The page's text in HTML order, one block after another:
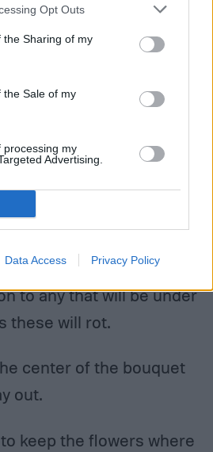
Opt Outs
the Sharing of my
the Sale of my
processing my
Advertising.
Data Access Privacy Policy
relatively the same
at a slight angle. If
the correct length,
cut is fresh. This helps
water, which will keep
extra leaves, or
to any that will be under
these will rot.
center of the bouquet
out.
keep the flowers where